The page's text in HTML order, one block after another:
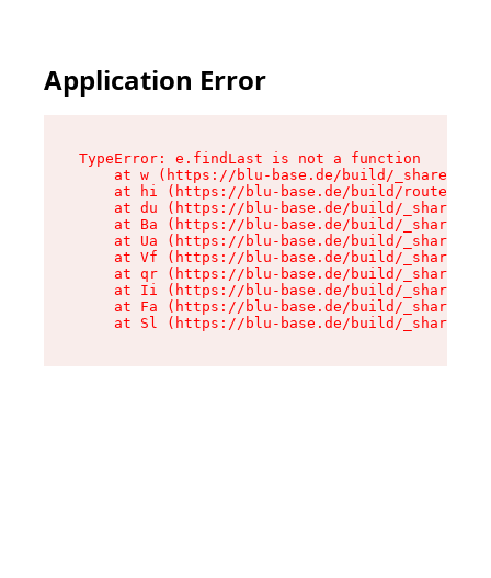
Application Error
TypeError: e.findLast is not a function
at w (https://blu-base.de/build/_shared/
at hi (https://blu-base.de/build/routes/
at du (https://blu-base.de/build/_shared/
at Ba (https://blu-base.de/build/_shared/
at Ua (https://blu-base.de/build/_shared/
at Vf (https://blu-base.de/build/_shared/
at qr (https://blu-base.de/build/_shared/
at Ii (https://blu-base.de/build/_shared/
at Fa (https://blu-base.de/build/_shared/
at Sl (https://blu-base.de/build/_shared/